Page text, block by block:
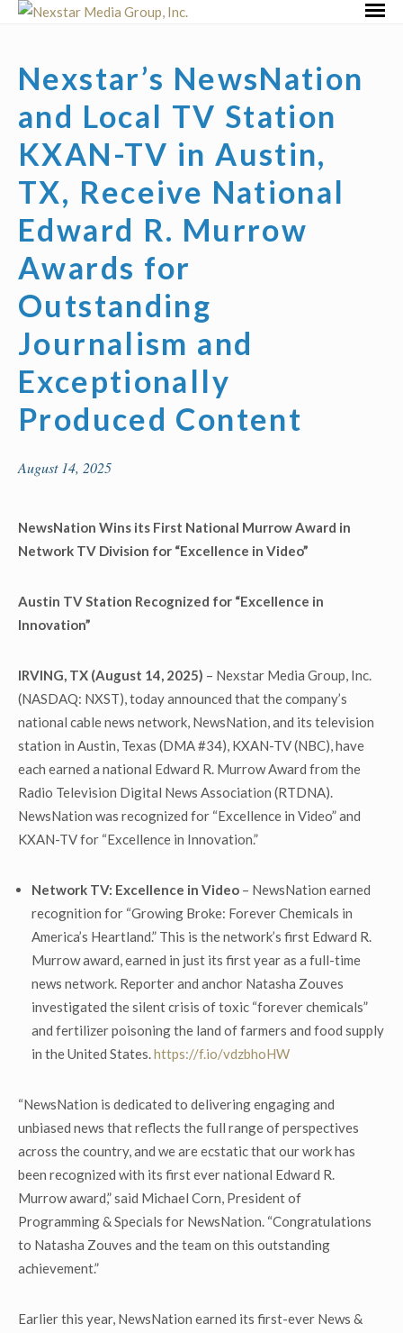
Skip
Nexstar’s NewsNation
and Local TV Station
KXAN-TV in Austin,
TX, Receive National
Edward R. Murrow
Awards for
Outstanding
Journalism and
Exceptionally
Produced Content
August 14, 2025
NewsNation Wins its First National Murrow Award in
Network TV Division for “Excellence in Video”
Austin TV Station Recognized for “Excellence in
Innovation”
IRVING, TX (August 14, 2025) – Nexstar Media Group, Inc.
(NASDAQ: NXST), today announced that the company’s
national cable news network, NewsNation, and its television
station in Austin, Texas (DMA #34), KXAN-TV (NBC), have
each earned a national Edward R. Murrow Award from the
Radio Television Digital News Association (RTDNA).
NewsNation was recognized for “Excellence in Video” and
KXAN-TV for “Excellence in Innovation.”
Network TV: Excellence in Video – NewsNation earned
recognition for “Growing Broke: Forever Chemicals in
America’s Heartland.” This is the network’s first Edward R.
Murrow award, earned in just its first year as a full-time
news network. Reporter and anchor Natasha Zouves
investigated the silent crisis of toxic “forever chemicals”
and fertilizer poisoning the land of farmers and food supply
in the United States.https://f.io/vdzbhoHW
“NewsNation is dedicated to delivering engaging and
unbiased news that reflects the full range of perspectives
across the country, and we are ecstatic that our work has
been recognized with its first ever national Edward R.
Murrow award,” said Michael Corn, President of
Programming & Specials for NewsNation. “Congratulations
to Natasha Zouves and the team on this outstanding
achievement.”
Earlier this year, NewsNation earned its first-ever News &